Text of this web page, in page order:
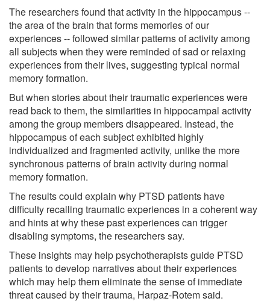
The researchers found that activity in the hippocampus --
the area of the brain that forms memories of our
experiences -- followed similar patterns of activity among
all subjects when they were reminded of sad or relaxing
experiences from their lives, suggesting typical normal
memory formation.
But when stories about their traumatic experiences were
read back to them, the similarities in hippocampal activity
among the group members disappeared. Instead, the
hippocampus of each subject exhibited highly
individualized and fragmented activity, unlike the more
synchronous patterns of brain activity during normal
memory formation.
The results could explain why PTSD patients have
difficulty recalling traumatic experiences in a coherent way
and hints at why these past experiences can trigger
disabling symptoms, the researchers say.
These insights may help psychotherapists guide PTSD
patients to develop narratives about their experiences
which may help them eliminate the sense of immediate
threat caused by their trauma, Harpaz-Rotem said.